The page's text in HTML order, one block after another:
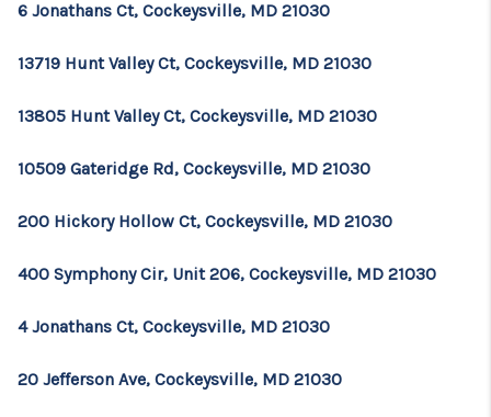
6 Jonathans Ct, Cockeysville, MD 21030
13719 Hunt Valley Ct, Cockeysville, MD 21030
13805 Hunt Valley Ct, Cockeysville, MD 21030
10509 Gateridge Rd, Cockeysville, MD 21030
200 Hickory Hollow Ct, Cockeysville, MD 21030
400 Symphony Cir, Unit 206, Cockeysville, MD 21030
4 Jonathans Ct, Cockeysville, MD 21030
20 Jefferson Ave, Cockeysville, MD 21030